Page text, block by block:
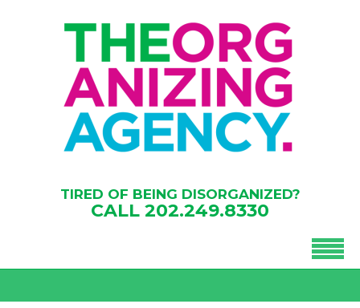
TIRED OF BEING DISORGANIZED?
CALL 202.249.8330